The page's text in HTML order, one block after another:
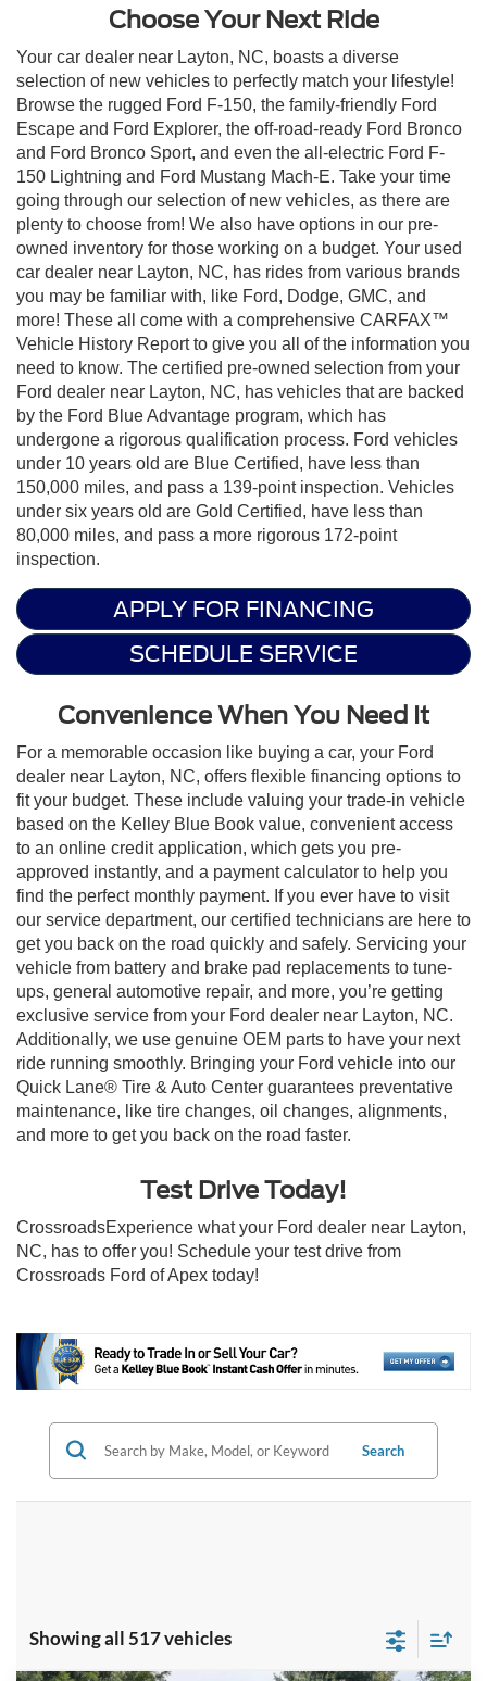
Choose Your Next Ride
Your car dealer near Layton, NC, boasts a diverse
selection of new vehicles to perfectly match your lifestyle!
Browse the rugged Ford F-150, the family-friendly Ford
Escape and Ford Explorer, the off-road-ready Ford Bronco
and Ford Bronco Sport, and even the all-electric Ford F-
150 Lightning and Ford Mustang Mach-E. Take your time
going through our selection of new vehicles, as there are
plenty to choose from! We also have options in our pre-
owned inventory for those working on a budget. Your used
car dealer near Layton, NC, has rides from various brands
you may be familiar with, like Ford, Dodge, GMC, and
more! These all come with a comprehensive CARFAX™
Vehicle History Report to give you all of the information you
need to know. The certified pre-owned selection from your
Ford dealer near Layton, NC, has vehicles that are backed
by the Ford Blue Advantage program, which has
undergone a rigorous qualification process. Ford vehicles
under 10 years old are Blue Certified, have less than
150,000 miles, and pass a 139-point inspection. Vehicles
under six years old are Gold Certified, have less than
80,000 miles, and pass a more rigorous 172-point
inspection.
APPLY FOR FINANCING
SCHEDULE SERVICE
Convenience When You Need It
For a memorable occasion like buying a car, your Ford
dealer near Layton, NC, offers flexible financing options to
fit your budget. These include valuing your trade-in vehicle
based on the Kelley Blue Book value, convenient access
to an online credit application, which gets you pre-
approved instantly, and a payment calculator to help you
find the perfect monthly payment. If you ever have to visit
our service department, our certified technicians are here to
get you back on the road quickly and safely. Servicing your
vehicle from battery and brake pad replacements to tune-
ups, general automotive repair, and more, you’re getting
exclusive service from your Ford dealer near Layton, NC.
Additionally, we use genuine OEM parts to have your next
ride running smoothly. Bringing your Ford vehicle into our
Quick Lane® Tire & Auto Center guarantees preventative
maintenance, like tire changes, oil changes, alignments,
and more to get you back on the road faster.
Test Drive Today!
CrossroadsExperience what your Ford dealer near Layton,
NC, has to offer you! Schedule your test drive from
Crossroads Ford of Apex today!
Search
Showing all 517 vehicles